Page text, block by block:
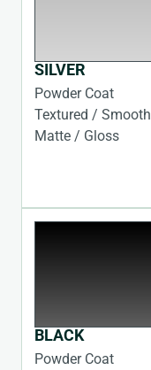
SILVER
Powder Coat
Textured / Smooth
Matte / Gloss
BLACK
Powder Coat